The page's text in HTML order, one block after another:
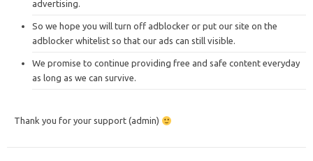
advertising.
So we hope you will turn off adblocker or put our site on the
adblocker whitelist so that our ads can still visible.
We promise to continue providing free and safe content everyday
as long as we can survive.
Thank you for your support (admin)